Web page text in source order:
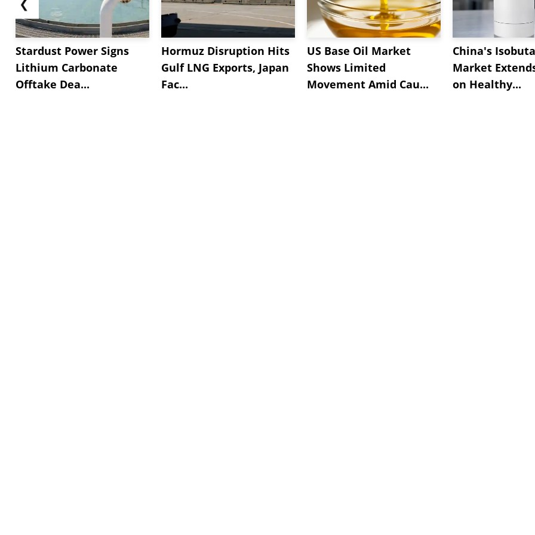
❮
Stardust Power Signs
Lithium Carbonate
Offtake Dea...
Hormuz Disruption Hits
Gulf LNG Exports, Japan
Fac...
US Base Oil Market
Shows Limited
Movement Amid Cau...
China's
Market
on Healthy...